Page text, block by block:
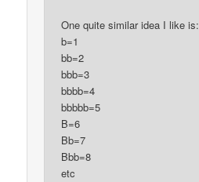
One quite similar idea I like is:
b=1
bb=2
bbb=3
bbbb=4
bbbbb=5
B=6
Bb=7
Bbb=8
etc